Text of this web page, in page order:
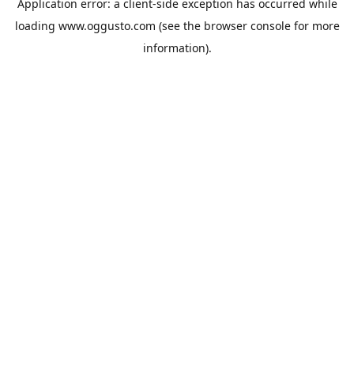
Application error: a client-side exception has occurred while
loading www.oggusto.com (see the browser consolefor more
information).